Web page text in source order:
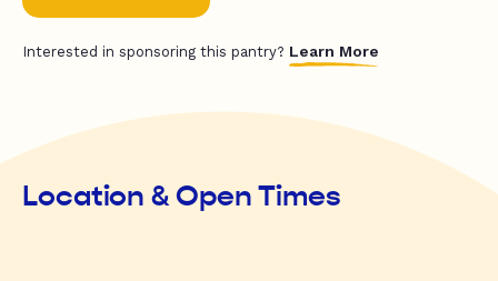
Interested in sponsoring this pantry? Learn More
Location & Open Times